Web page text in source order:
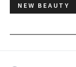
NEW BEAUTY